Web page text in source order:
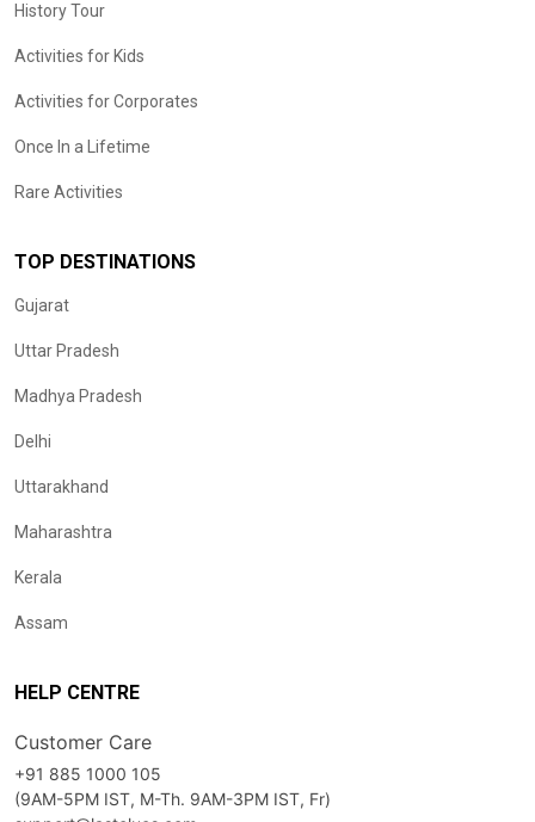
History Tour
Activities for Kids
Activities for Corporates
Once In a Lifetime
Rare Activities
TOP DESTINATIONS
Gujarat
Uttar Pradesh
Madhya Pradesh
Delhi
Uttarakhand
Maharashtra
Kerala
Assam
HELP CENTRE
Customer Care
+91 885 1000 105
(9AM-5PM IST, M-Th. 9AM-3PM IST, Fr)